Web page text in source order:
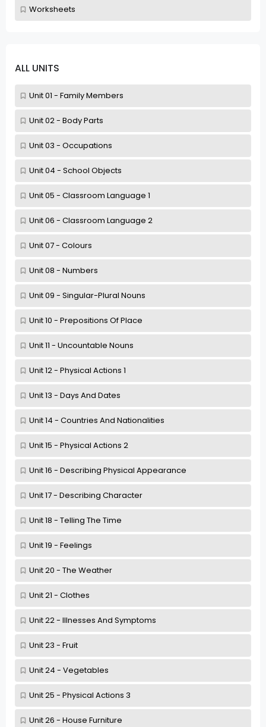
Worksheets
ALL UNITS
Unit 01 - Family Members
Unit 02 - Body Parts
Unit 03 - Occupations
Unit 04 - School Objects
Unit 05 - Classroom Language 1
Unit 06 - Classroom Language 2
Unit 07 - Colours
Unit 08 - Numbers
Unit 09 - Singular-Plural Nouns
Unit 10 - Prepositions Of Place
Unit 11 - Uncountable Nouns
Unit 12 - Physical Actions 1
Unit 13 - Days And Dates
Unit 14 - Countries And Nationalities
Unit 15 - Physical Actions 2
Unit 16 - Describing Physical Appearance
Unit 17 - Describing Character
Unit 18 - Telling The Time
Unit 19 - Feelings
Unit 20 - The Weather
Unit 21 - Clothes
Unit 22 - Illnesses And Symptoms
Unit 23 - Fruit
Unit 24 - Vegetables
Unit 25 - Physical Actions 3
Unit 26 - House Furniture